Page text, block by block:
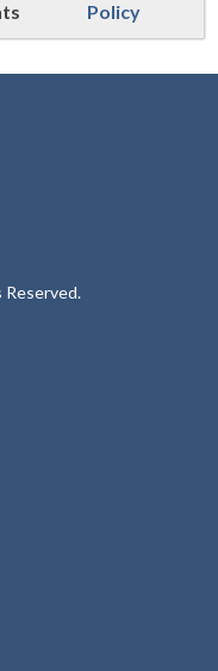
Policy
Reserved.